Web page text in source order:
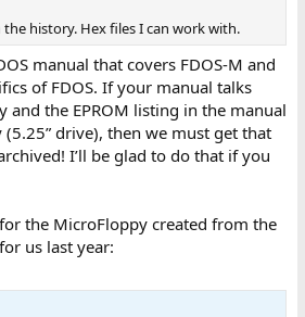
history. Hex files I can work with.
manual that covers FDOS-M and
of FDOS. If your manual talks
and the EPROM listing in the manual
drive), then we must get that
I’ll be glad to do that if you
for the MicroFloppy created from the
us last year: